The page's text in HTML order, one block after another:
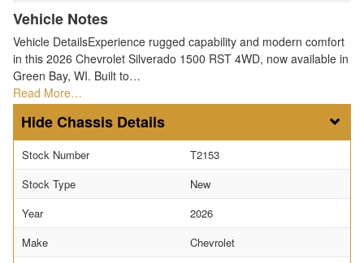
Vehicle Notes
Vehicle DetailsExperience rugged capability and modern comfort
in this 2026 Chevrolet Silverado 1500 RST 4WD, now available in
Green Bay, WI. Built to…
Read More…
Chassis Details
Stock Number
T2153
Stock Type
New
Year
2026
Make
Chevrolet